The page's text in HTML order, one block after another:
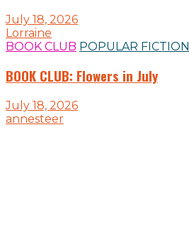
July 18, 2026
Lorraine
BOOK CLUB POPULAR FICTION
BOOK CLUB: Flowers in July
July 18, 2026
annesteer